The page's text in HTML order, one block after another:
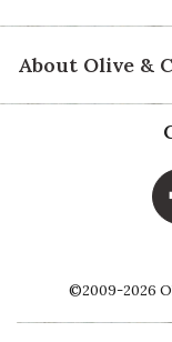
About Olive &
©2009-2026